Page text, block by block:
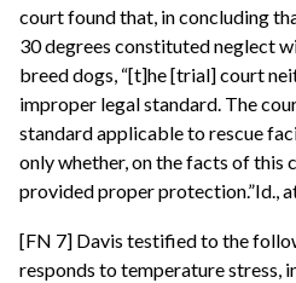
court found that, in concluding
30 degrees constituted neglect
breed dogs, “[t]he [trial] court
improper legal standard. The
standard applicable to rescue
only whether, on the facts of this
provided proper protection.”Id.,
[FN 7] Davis testified to the
responds to temperature stress,